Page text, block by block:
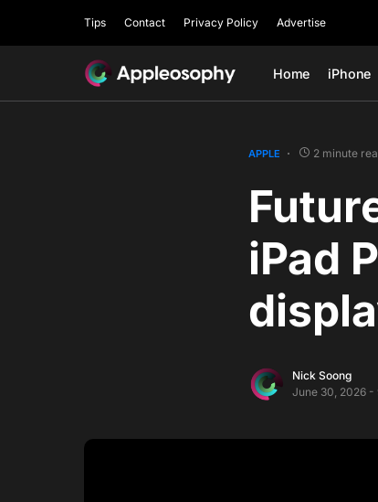
Tips Contact Privacy Policy Advertise
Home iPhone
APPLE 2 minute
iPad
Nick Soong
June 30, 2026 -